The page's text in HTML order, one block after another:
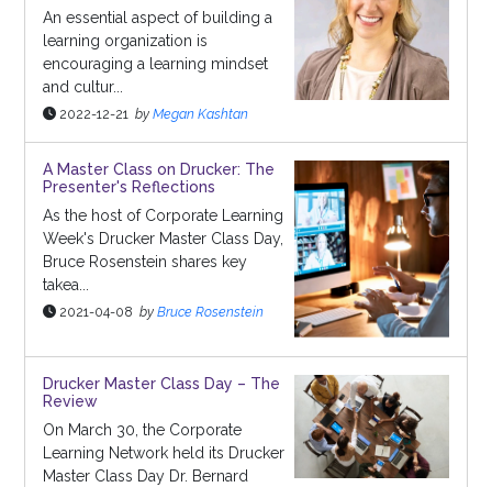
An essential aspect of building a
learning organization is
encouraging a learning mindset
and cultur...
2022-12-21 by Megan Kashtan
A Master Class on Drucker: The
Presenter's Reflections
As the host of Corporate Learning
Week's Drucker Master Class Day,
Bruce Rosenstein shares key
takea...
2021-04-08 by Bruce Rosenstein
Drucker Master Class Day – The
Review
On March 30, the Corporate
Learning Network held its Drucker
Master Class Day Dr. Bernard